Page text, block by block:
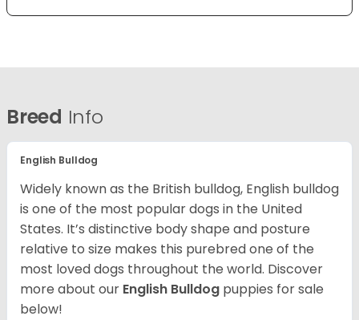
Breed Info
English Bulldog
Widely known as the British bulldog, English bulldog
is one of the most popular dogs in the United
States. It’s distinctive body shape and posture
relative to size makes this purebred one of the
most loved dogs throughout the world. Discover
more about our English Bulldog puppies for sale
below!